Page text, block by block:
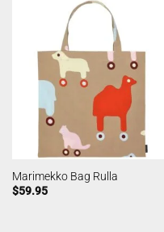
Marimekko Bag Rulla
$59.95